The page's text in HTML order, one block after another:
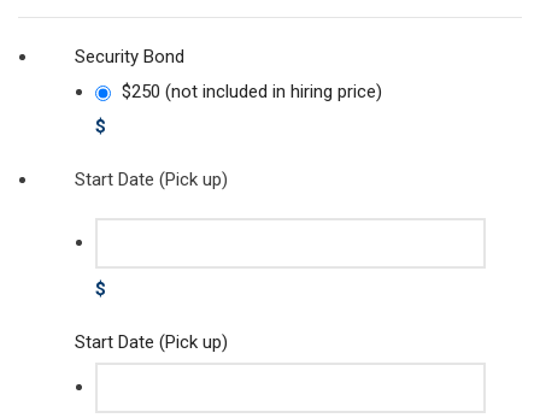
Security Bond
$250 (not included in hiring price)
$
Start Date (Pick up)
$
Start Date (Pick up)